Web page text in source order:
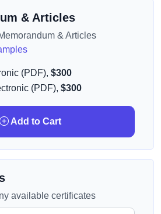
& Articles
& Articles
(PDF), $300
(PDF), $300
Add to Cart
available certificates